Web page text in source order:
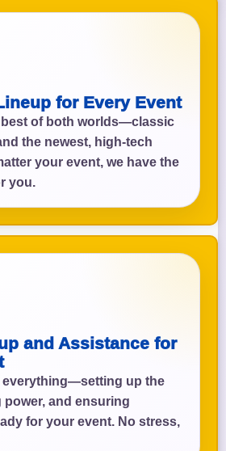
for Every Event
best of both worlds—classic
the newest, high-tech
your event, we have the
you.
and Assistance for
everything—setting up the
and ensuring
for your event. No stress,